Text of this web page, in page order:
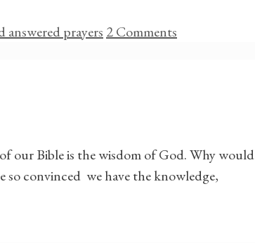
answered prayers 2 Comments
our Bible is the wisdom of God. Why would
so convinced we have the knowledge,